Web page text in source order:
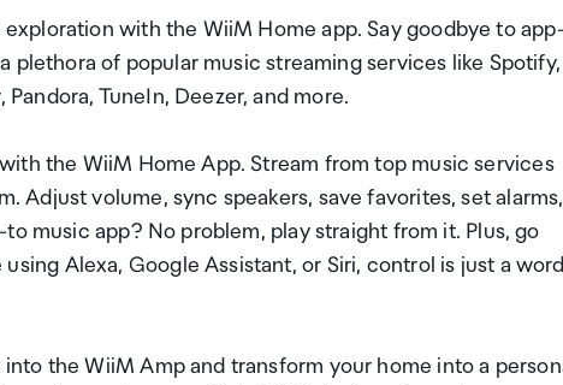
with the WiiM Home app. Say goodbye to
of popular music streaming services like Spotify,
TuneIn, Deezer, and more.
the WiiM Home App. Stream from top music services
Adjust volume, sync speakers, save favorites, set alarms,
music app? No problem, play straight from it. Plus, go
Alexa, Google Assistant, or Siri, control is just a word
the WiiM Amp and transform your home into a